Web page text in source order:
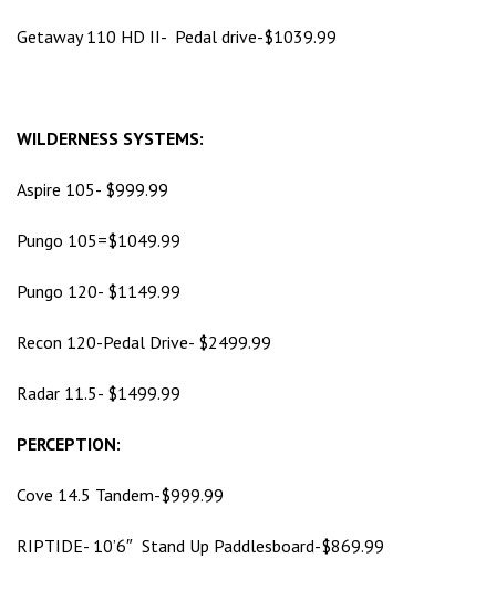
Getaway 110 HD II- Pedal drive-$1039.99
WILDERNESS SYSTEMS:
Aspire 105- $999.99
Pungo 105=$1049.99
Pungo 120- $1149.99
Recon 120-Pedal Drive- $2499.99
Radar 11.5- $1499.99
PERCEPTION:
Cove 14.5 Tandem-$999.99
RIPTIDE- 10’6″ Stand Up Paddlesboard-$869.99